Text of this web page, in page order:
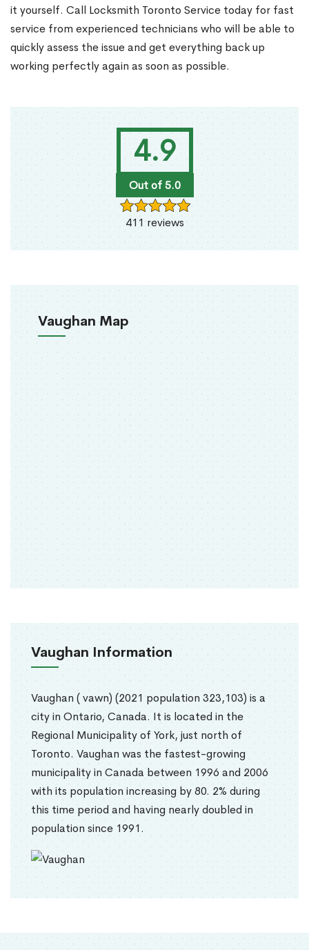
4.9
Out of 5.0
411 reviews
Vaughan Map
Vaughan Information
Vaughan ( vawn) (2021 population 323,103) is a
city in Ontario, Canada. It is located in the
Regional Municipality of York, just north of
Toronto. Vaughan was the fastest-growing
municipality in Canada between 1996 and 2006
with its population increasing by 80. 2% during
this time period and having nearly doubled in
population since 1991.
it yourself. Call Locksmith Toronto Service today for fast
service from experienced technicians who will be able to
quickly assess the issue and get everything back up
working perfectly again as soon as possible.